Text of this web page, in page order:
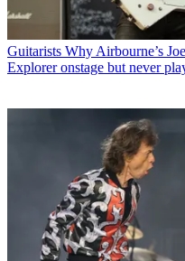
Guitarists Why Airbourne’s
Explorer onstage but never